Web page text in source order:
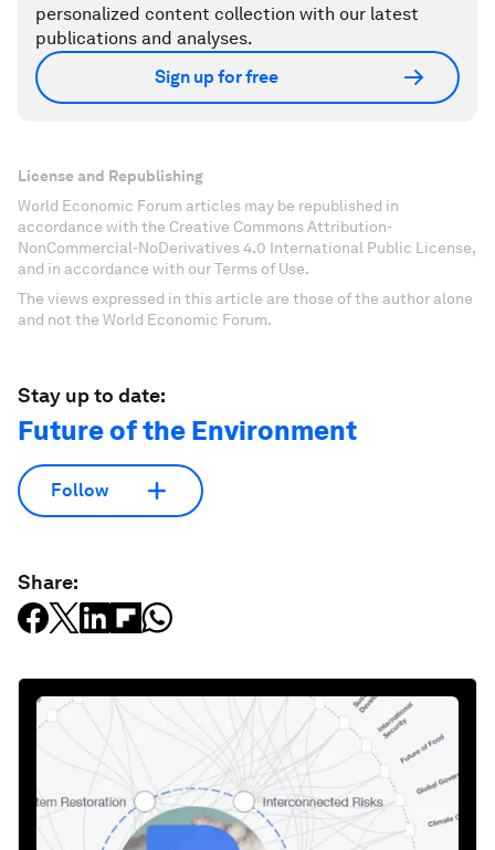
personalized content collection with our latest
publications and analyses.
Sign up for free
License and Republishing
World Economic Forum articles may be republished in
accordance with the Creative Commons Attribution-
NonCommercial-NoDerivatives 4.0 International Public License,
and in accordance with our Terms of Use.
The views expressed in this article are those of the author alone
and not the World Economic Forum.
Stay up to date:
Future of the Environment
Follow
Share: